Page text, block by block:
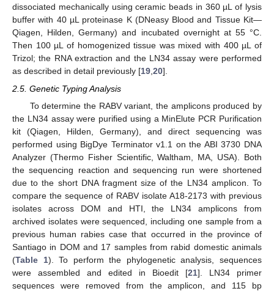
dissociated mechanically using ceramic beads in 360 µL of lysis
buffer with 40 µL proteinase K (DNeasy Blood and Tissue Kit—
Qiagen, Hilden, Germany) and incubated overnight at 55 °C.
Then 100 µL of homogenized tissue was mixed with 400 µL of
Trizol; the RNA extraction and the LN34 assay were performed
as described in detail previously [19,20].
2.5. Genetic Typing Analysis
To determine the RABV variant, the amplicons produced by
the LN34 assay were purified using a MinElute PCR Purification
kit (Qiagen, Hilden, Germany), and direct sequencing was
performed using BigDye Terminator v1.1 on the ABI 3730 DNA
Analyzer (Thermo Fisher Scientific, Waltham, MA, USA). Both
the sequencing reaction and sequencing run were shortened
due to the short DNA fragment size of the LN34 amplicon. To
compare the sequence of RABV isolate A18-2173 with previous
isolates across DOM and HTI, the LN34 amplicons from
archived isolates were sequenced, including one sample from a
previous human rabies case that occurred in the province of
Santiago in DOM and 17 samples from rabid domestic animals
(Table 1). To perform the phylogenetic analysis, sequences
were assembled and edited in Bioedit [21]. LN34 primer
sequences were removed from the amplicon, and 115 bp